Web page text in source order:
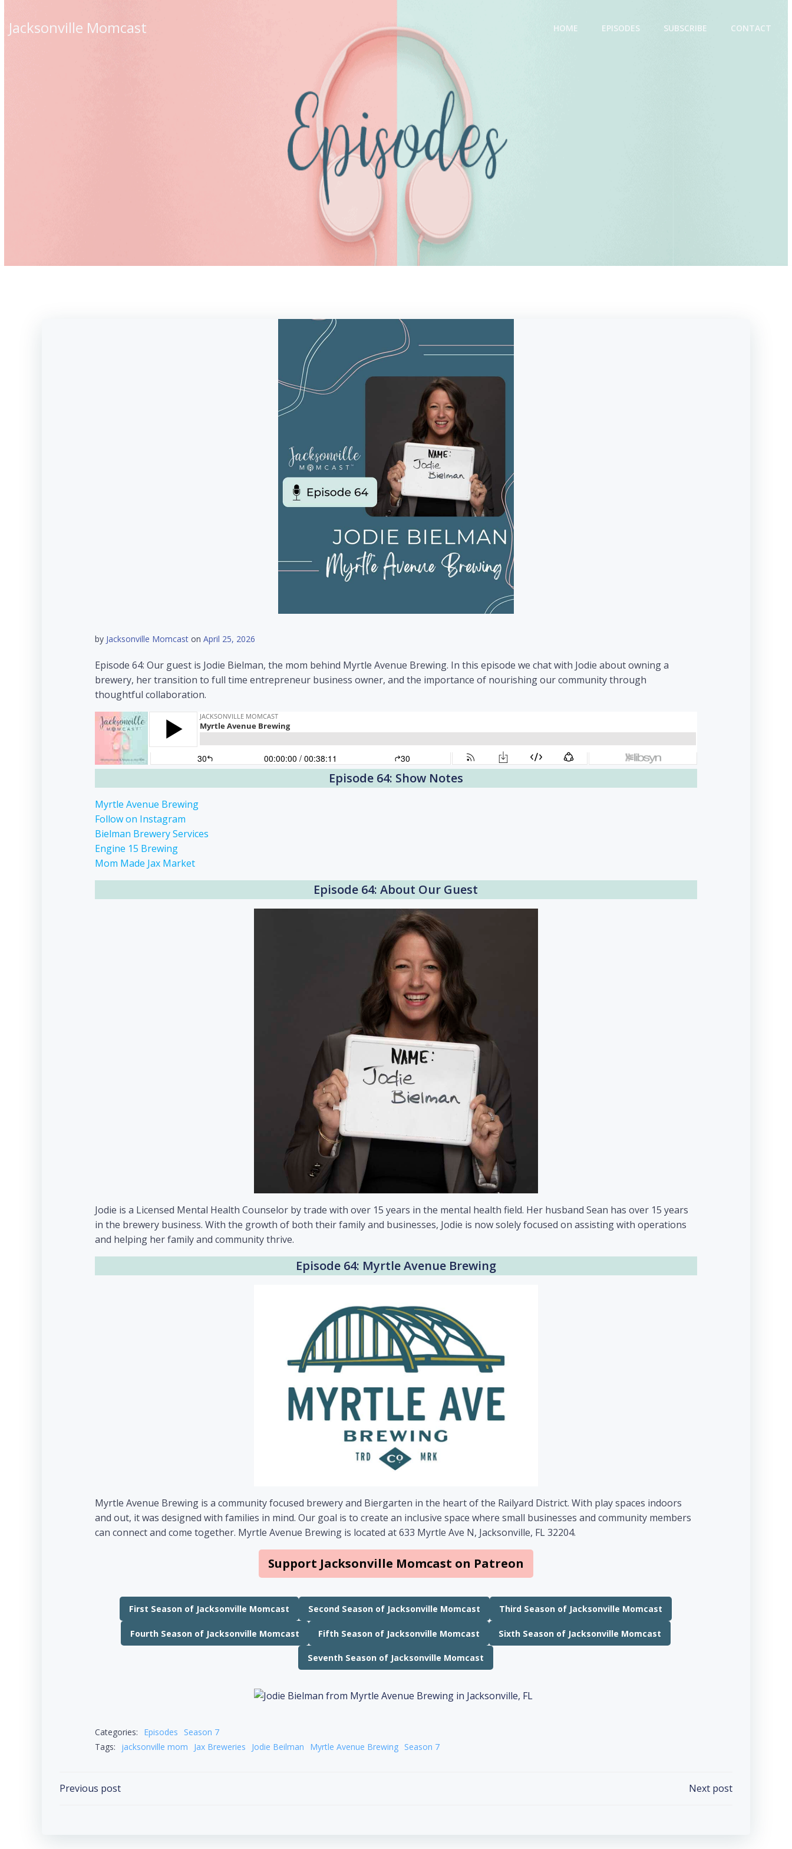
content
Jacksonville Momcast HOME EPISODES SUBSCRIBE CONTACT
by Jacksonville Momcast onApril 25, 2026
Episode 64: Our guest is Jodie Bielman, the mom behind Myrtle Avenue Brewing. In this episode we chat with Jodie about owning a
brewery, her transition to full time entrepreneur business owner, and the importance of nourishing our community through
thoughtful collaboration.
Episode 64: Show Notes
Myrtle Avenue Brewing
Follow on Instagram
Bielman Brewery Services
Engine 15 Brewing
Mom Made Jax Market
Episode 64: About Our Guest
Jodie is a Licensed Mental Health Counselor by trade with over 15 years in the mental health field. Her husband Sean has over 15 years
in the brewery business. With the growth of both their family and businesses, Jodie is now solely focused on assisting with operations
and helping her family and community thrive.
Episode 64: Myrtle Avenue Brewing
Myrtle Avenue Brewing is a community focused brewery and Biergarten in the heart of the Railyard District. With play spaces indoors
and out, it was designed with families in mind. Our goal is to create an inclusive space where small businesses and community members
can connect and come together. Myrtle Avenue Brewing is located at 633 Myrtle Ave N, Jacksonville, FL 32204.
Support Jacksonville Momcast on Patreon
First Season of Jacksonville Momcast Second Season of Jacksonville Momcast Third Season of Jacksonville Momcast
Fourth Season of Jacksonville Momcast Fifth Season of Jacksonville Momcast Sixth Season of Jacksonville Momcast
Seventh Season of Jacksonville Momcast
Categories: Episodes
Season 7
Tags:
jacksonville mom Jax Breweries Jodie Beilman Myrtle Avenue Brewing Season 7
Post
Previous post Next post